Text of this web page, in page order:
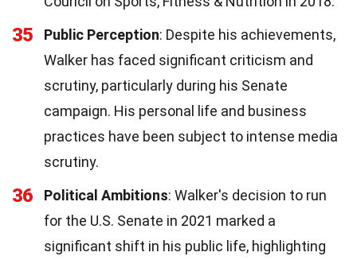
35 Public Perception: Despite his achievements,
Walker has faced significant criticism and
scrutiny, particularly during his Senate
campaign. His personal life and business
practices have been subject to intense media
scrutiny.
36 Political Ambitions: Walker's decision to run
for the U.S. Senate in 2021 marked a
significant shift in his public life, highlighting